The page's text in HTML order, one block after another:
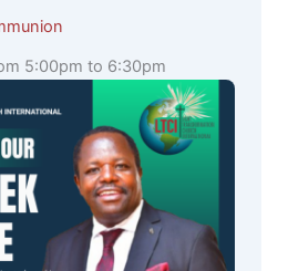
5:00pm to 6:30pm